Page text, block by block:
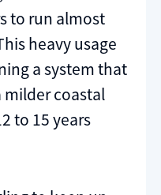
to run almost
heavy usage
a system that
milder coastal
to 15 years